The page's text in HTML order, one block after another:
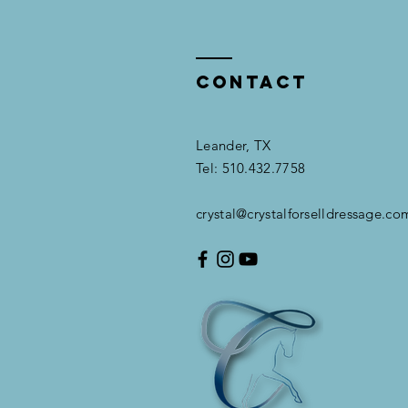
Contact
Leander, TX​​
Tel: 510.432.7758